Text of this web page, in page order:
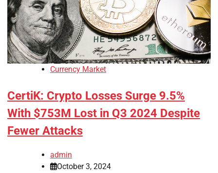
Currency Market
CertiK: Crypto Losses Surge 9.5%
With $753M Lost in Q3 2024 Despite
Fewer Attacks
admin
October 3, 2024